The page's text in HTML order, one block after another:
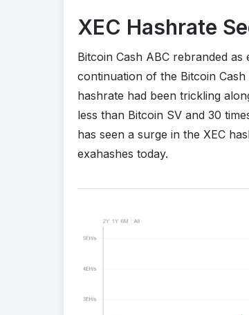
XEC Hashrate
Bitcoin Cash ABC rebranded
continuation of the Bitcoin
hashrate had been trickling
less than Bitcoin SV and 30
has seen a surge in the XEC
exahashes today.